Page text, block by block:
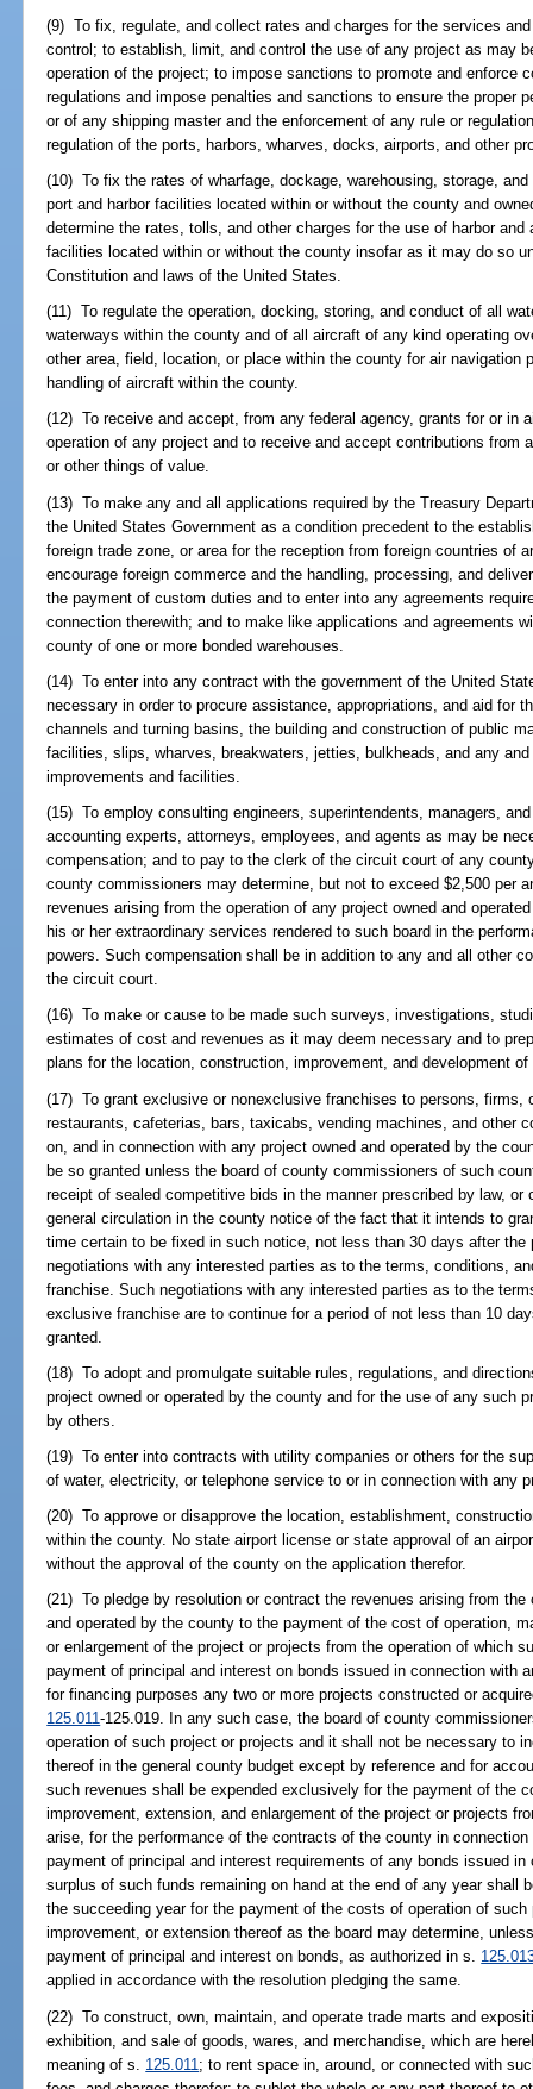
(9) To fix, regulate, and collect rates and charges for the services
control; to establish, limit, and control the use of any project as may
operation of the project; to impose sanctions to promote and enforce
regulations and impose penalties and sanctions to ensure the proper
or of any shipping master and the enforcement of any rule or
regulation of the ports, harbors, wharves, docks, airports, and other
(10) To fix the rates of wharfage, dockage, warehousing, storage,
port and harbor facilities located within or without the county and
determine the rates, tolls, and other charges for the use of harbor and
facilities located within or without the county insofar as it may do so
Constitution and laws of the United States.
(11) To regulate the operation, docking, storing, and conduct of all
waterways within the county and of all aircraft of any kind operating
other area, field, location, or place within the county for air navigation
handling of aircraft within the county.
(12) To receive and accept, from any federal agency, grants for or in
operation of any project and to receive and accept contributions from
or other things of value.
(13) To make any and all applications required by the Treasury
the United States Government as a condition precedent to the
foreign trade zone, or area for the reception from foreign countries of
encourage foreign commerce and the handling, processing, and
the payment of custom duties and to enter into any agreements
connection therewith; and to make like applications and agreements
county of one or more bonded warehouses.
(14) To enter into any contract with the government of the United
necessary in order to procure assistance, appropriations, and aid for
channels and turning basins, the building and construction of public
facilities, slips, wharves, breakwaters, jetties, bulkheads, and any
improvements and facilities.
(15) To employ consulting engineers, superintendents, managers,
accounting experts, attorneys, employees, and agents as may be
compensation; and to pay to the clerk of the circuit court of any
county commissioners may determine, but not to exceed $2,500 per
revenues arising from the operation of any project owned and
his or her extraordinary services rendered to such board in the
powers. Such compensation shall be in addition to any and all other
the circuit court.
(16) To make or cause to be made such surveys, investigations,
estimates of cost and revenues as it may deem necessary and to
plans for the location, construction, improvement, and development
(17) To grant exclusive or nonexclusive franchises to persons, firms,
restaurants, cafeterias, bars, taxicabs, vending machines, and other
on, and in connection with any project owned and operated by the
be so granted unless the board of county commissioners of such
receipt of sealed competitive bids in the manner prescribed by law, or
general circulation in the county notice of the fact that it intends to
time certain to be fixed in such notice, not less than 30 days after
negotiations with any interested parties as to the terms, conditions,
franchise. Such negotiations with any interested parties as to the
exclusive franchise are to continue for a period of not less than 10
granted.
(18) To adopt and promulgate suitable rules, regulations, and
project owned or operated by the county and for the use of any such
by others.
(19) To enter into contracts with utility companies or others for the
of water, electricity, or telephone service to or in connection with any
(20) To approve or disapprove the location, establishment,
within the county. No state airport license or state approval of an
without the approval of the county on the application therefor.
(21) To pledge by resolution or contract the revenues arising from
and operated by the county to the payment of the cost of operation,
or enlargement of the project or projects from the operation of which
payment of principal and interest on bonds issued in connection with
for financing purposes any two or more projects constructed or
125.011-125.019. In any such case, the board of county
operation of such project or projects and it shall not be necessary to
thereof in the general county budget except by reference and for
such revenues shall be expended exclusively for the payment of the
improvement, extension, and enlargement of the project or projects
arise, for the performance of the contracts of the county in
payment of principal and interest requirements of any bonds issued
surplus of such funds remaining on hand at the end of any year shall
the succeeding year for the payment of the costs of operation of
improvement, or extension thereof as the board may determine,
payment of principal and interest on bonds, as authorized in s.
applied in accordance with the resolution pledging the same.
(22) To construct, own, maintain, and operate trade marts and
exhibition, and sale of goods, wares, and merchandise, which are
meaning of s. 125.011 ; to rent space in, around, or connected with